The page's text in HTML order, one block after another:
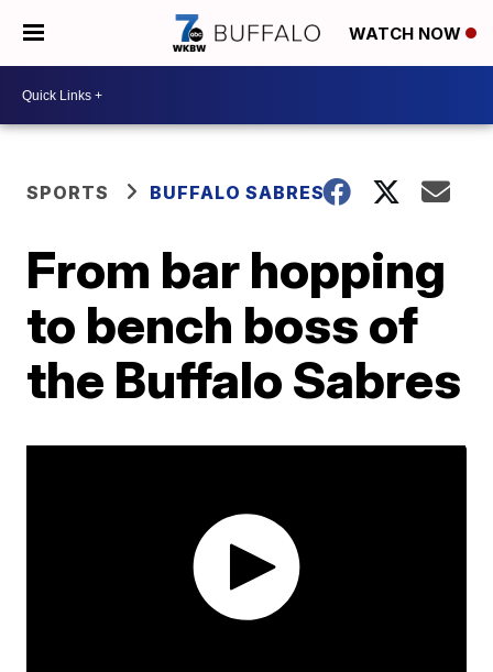
WATCH NOW
SPORTS BUFFALO SABRES
From bar hopping
to bench boss of
the Buffalo Sabres